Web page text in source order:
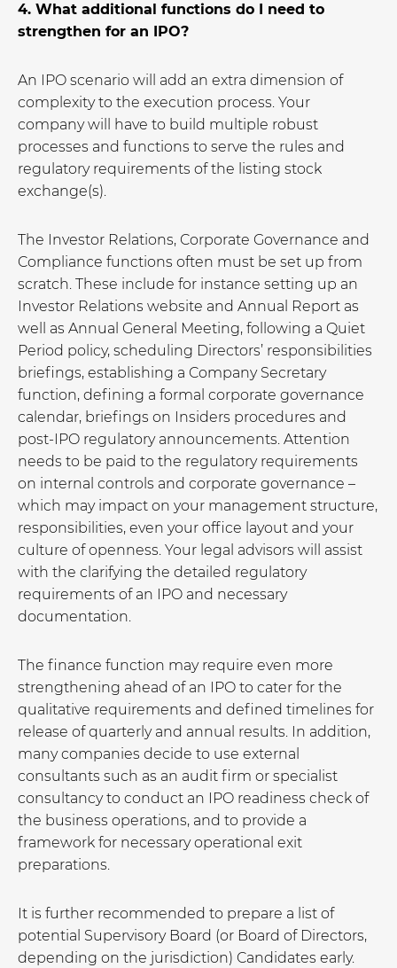
4. What additional functions do I need to
strengthen for an IPO?
An IPO scenario will add an extra dimension of
complexity to the execution process. Your
company will have to build multiple robust
processes and functions to serve the rules and
regulatory requirements of the listing stock
exchange(s).
The Investor Relations, Corporate Governance and
Compliance functions often must be set up from
scratch. These include for instance setting up an
Investor Relations website and Annual Report as
well as Annual General Meeting, following a Quiet
Period policy, scheduling Directors’ responsibilities
briefings, establishing a Company Secretary
function, defining a formal corporate governance
calendar, briefings on Insiders procedures and
post-IPO regulatory announcements. Attention
needs to be paid to the regulatory requirements
on internal controls and corporate governance –
which may impact on your management structure,
responsibilities, even your office layout and your
culture of openness. Your legal advisors will assist
with the clarifying the detailed regulatory
requirements of an IPO and necessary
documentation.
The finance function may require even more
strengthening ahead of an IPO to cater for the
qualitative requirements and defined timelines for
release of quarterly and annual results. In addition,
many companies decide to use external
consultants such as an audit firm or specialist
consultancy to conduct an IPO readiness check of
the business operations, and to provide a
framework for necessary operational exit
preparations.
It is further recommended to prepare a list of
potential Supervisory Board (or Board of Directors,
depending on the jurisdiction) Candidates early.